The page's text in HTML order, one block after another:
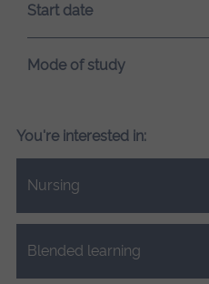
Start date
Mode of study
You're interested in:
Nursing
Close.
Blended learning
Close.